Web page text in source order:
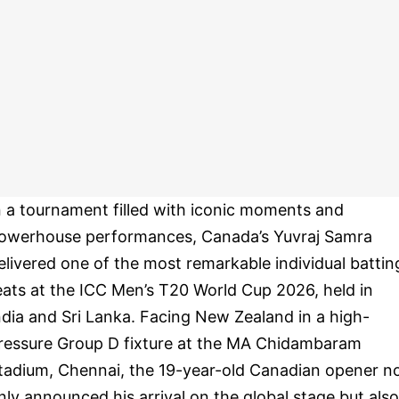
a tournament filled with iconic moments and
performances, Canada’s Yuvraj Samra
one of the most remarkable individual
at the ICC Men’s T20 World Cup 2026, held in
and Sri Lanka. Facing New Zealand in a high-
Group D fixture at the MA Chidambaram
Chennai, the 19-year-old Canadian opener